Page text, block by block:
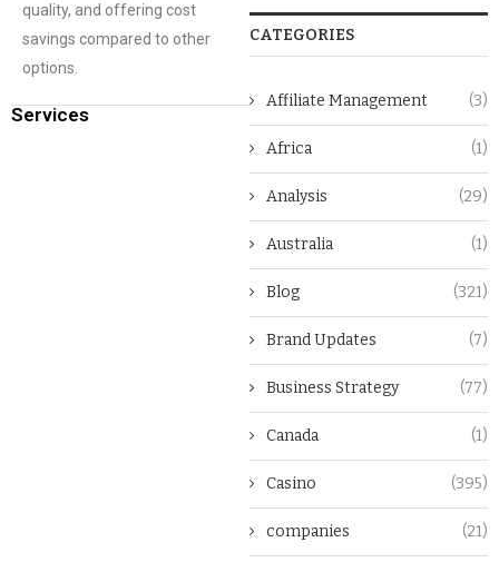
quality, and offering cost
savings compared to other
options.
Services
CATEGORIES
Affiliate Management (3)
Africa (1)
Analysis (29)
Australia (1)
Blog (321)
Brand Updates (7)
Business Strategy (77)
Canada (1)
Casino (395)
companies (21)